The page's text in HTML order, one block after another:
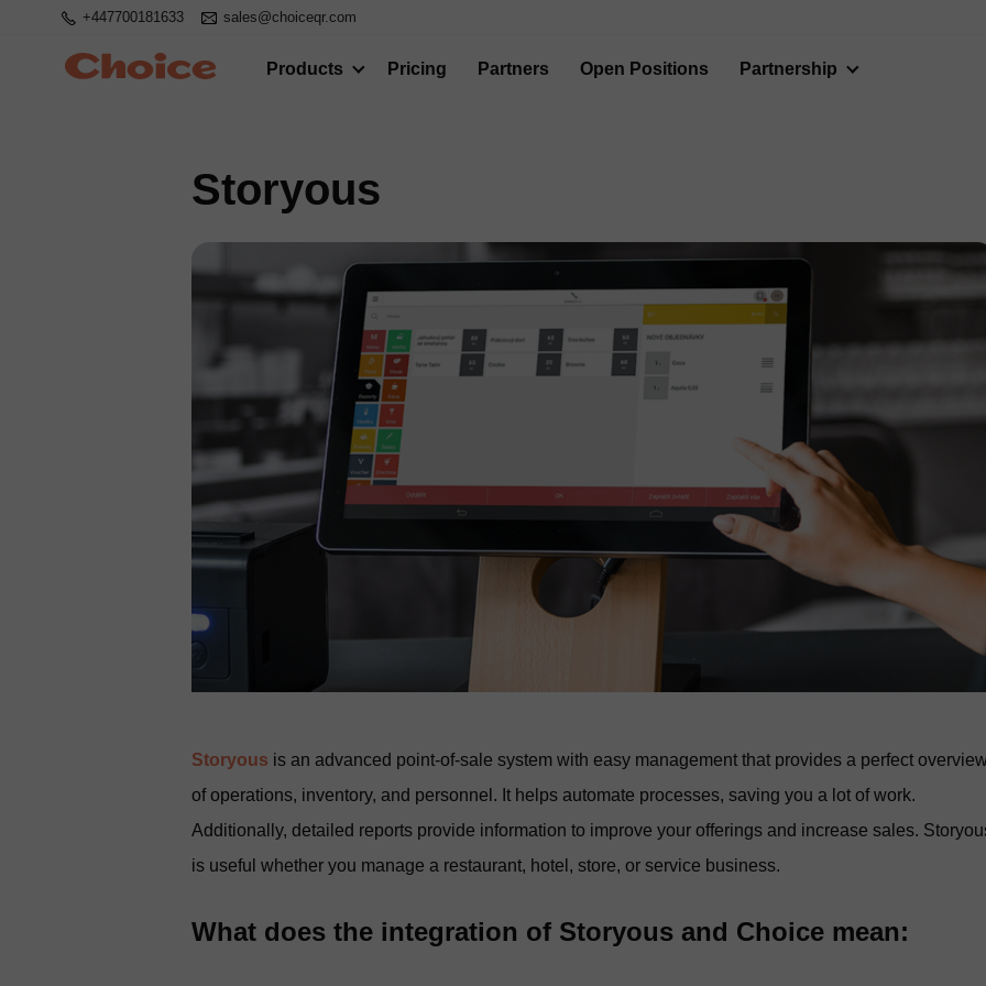
+447700181633 sales@choiceqr.com
Products Pricing Partners Open Positions Partnership
Storyous
Storyous is an advanced point-of-sale system with easy management that provides a perfect
of operations, inventory, and personnel. It helps automate processes, saving you a lot of work.
Additionally, detailed reports provide information to improve your offerings and increase sales.
is useful whether you manage a restaurant, hotel, store, or service business.
What does the integration of Storyous and Choice mean: